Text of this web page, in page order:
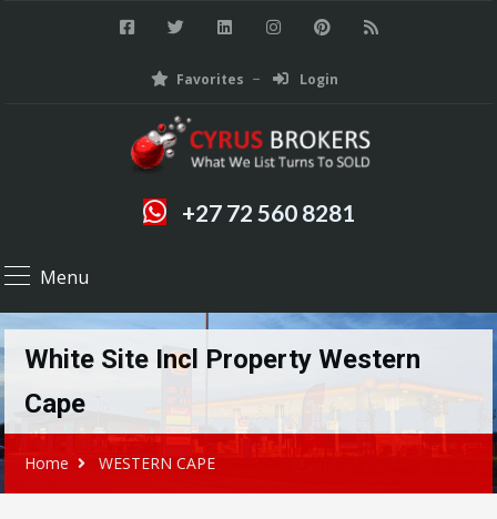
Favorites Login
+27 72 560 8281
Menu
White Site Incl Property Western
Cape
Home WESTERN CAPE